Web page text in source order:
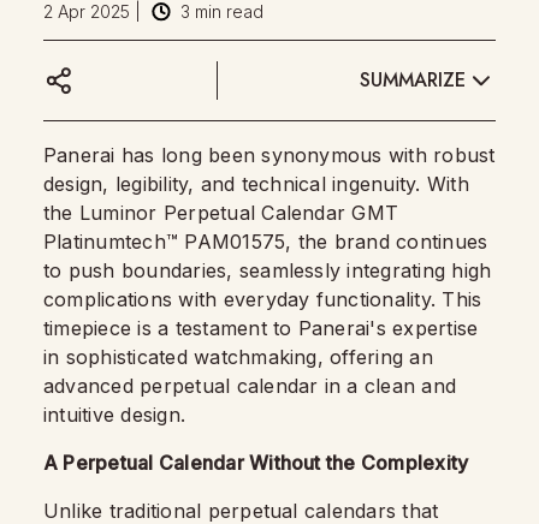
2 Apr 2025
3 min read
SUMMARIZE
Panerai has long been synonymous with robust
design, legibility, and technical ingenuity. With
the Luminor Perpetual Calendar GMT
Platinumtech™ PAM01575, the brand continues
to push boundaries, seamlessly integrating high
complications with everyday functionality. This
timepiece is a testament to Panerai's expertise
in sophisticated watchmaking, offering an
advanced perpetual calendar in a clean and
intuitive design.
A Perpetual Calendar Without the Complexity
Unlike traditional perpetual calendars that